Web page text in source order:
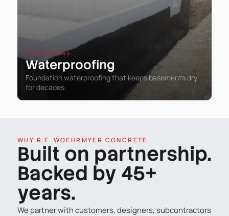
FOUNDATIONS
Waterproofing
Foundation waterproofing that keeps basements dry
for decades.
WHY R.F. WOEHRMYER CONCRETE
Built on partnership.
Backed by 45+
years.
We partner with customers, designers, subcontractors